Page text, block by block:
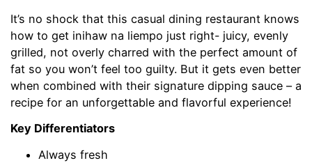
It’s no shock that this casual dining restaurant knows
how to get inihaw na liempo just right- juicy, evenly
grilled, not overly charred with the perfect amount of
fat so you won’t feel too guilty. But it gets even better
when combined with their signature dipping sauce – a
recipe for an unforgettable and flavorful experience!
Key Differentiators
Always fresh